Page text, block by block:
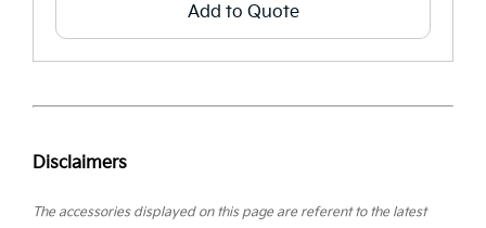
Add to Quote
Disclaimers
The accessories displayed on this page are referent to the latest